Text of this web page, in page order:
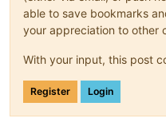
able to save bookmarks
your appreciation to other
With your input, this post
Register Login